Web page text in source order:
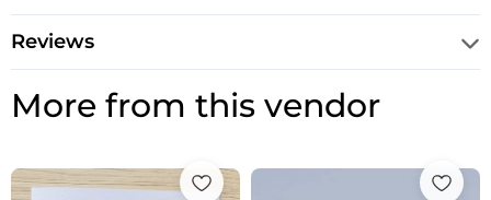
Reviews
More from this vendor